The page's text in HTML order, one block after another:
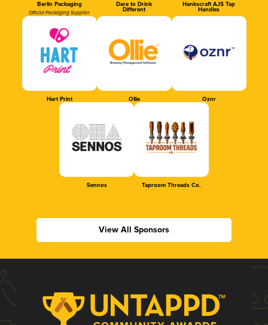
Berlin Packaging
Official Packaging Supplier
Dare to Drink
Different
Hankscraft AJS Tap
Handles
Hart Print Ollie Oznr
Sennos Taproom Threads Co.
View All Sponsors